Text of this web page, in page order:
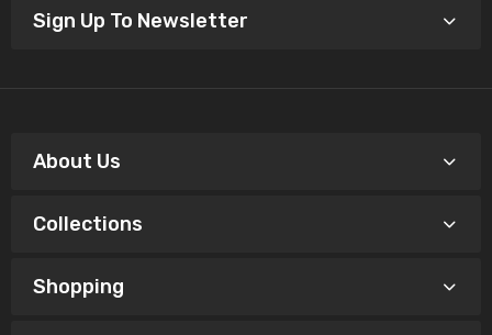
Sign Up To Newsletter
About Us
Collections
Shopping